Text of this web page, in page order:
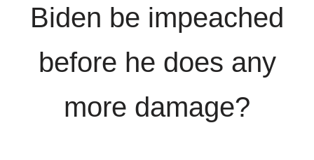
Biden be impeached
before he does any
more damage?